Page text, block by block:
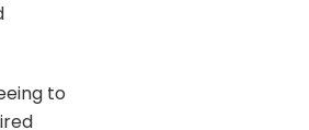
to